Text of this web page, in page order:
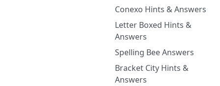
Conexo Hints & Answers
Letter Boxed Hints &
Answers
Spelling Bee Answers
Bracket City Hints &
Answers